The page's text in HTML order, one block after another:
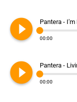
play_circle_filled Pantera -
00:00
play_circle_filled 00:00